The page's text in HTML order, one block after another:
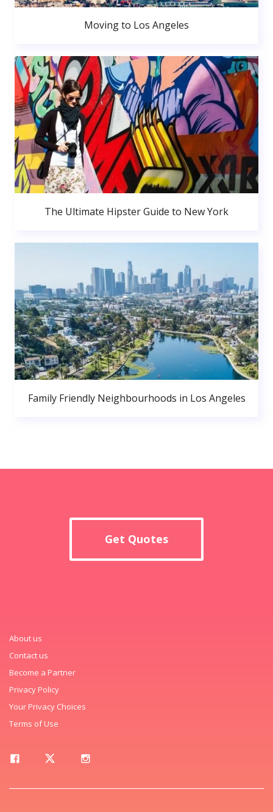
Moving to Los Angeles
The Ultimate Hipster Guide to New York
Family Friendly Neighbourhoods in Los Angeles
Get Quotes
About us
Contact us
Become a Partner
Privacy Policy
Your Privacy Choices
Terms of Use